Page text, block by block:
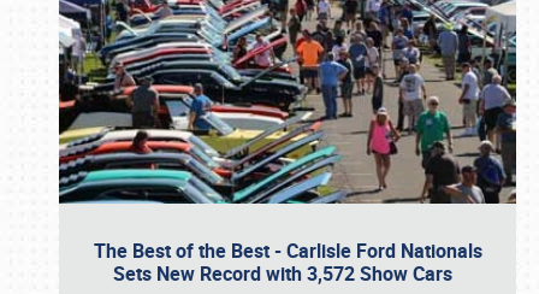
The Best of the Best - Carlisle Ford Nationals
Sets New Record with 3,572 Show Cars